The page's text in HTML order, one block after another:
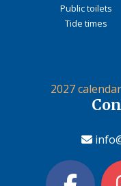
Public toilets
Tide times
2027 calendar